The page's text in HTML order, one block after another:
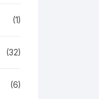
(1)
(32)
(6)